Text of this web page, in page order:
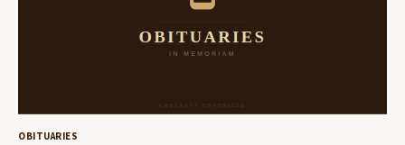
OBITUARIES